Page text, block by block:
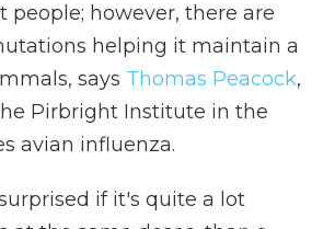
people; however, there are
helping it maintain a
says Thomas Peacock,
Pirbright Institute in the
avian influenza.
if it's quite a lot